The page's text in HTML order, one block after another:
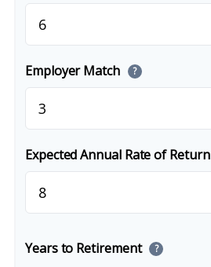
Employer Match ?
Expected Annual Rate of Return
Years to Retirement ?